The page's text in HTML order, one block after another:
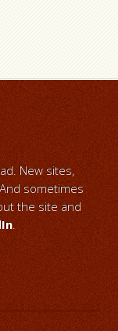
New sites,
sometimes
the site and
.